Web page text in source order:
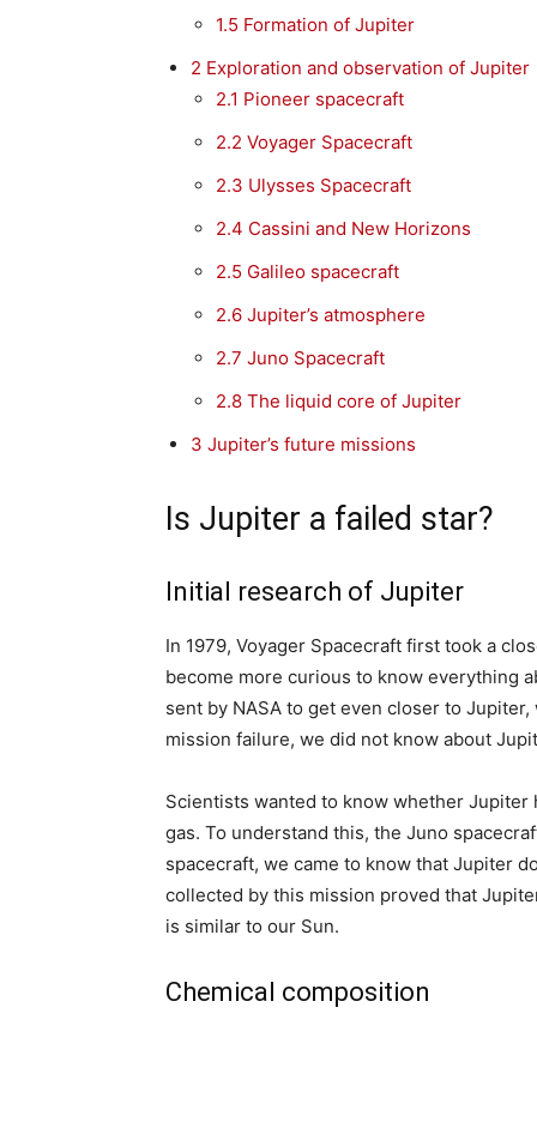
1.5 Formation of Jupiter
2 Exploration and observation of Jupiter
2.1 Pioneer spacecraft
2.2 Voyager Spacecraft
2.3 Ulysses Spacecraft
2.4 Cassini and New Horizons
2.5 Galileo spacecraft
2.6 Jupiter’s atmosphere
2.7 Juno Spacecraft
2.8 The liquid core of Jupiter
3 Jupiter’s future missions
Is Jupiter a failed star?
Initial research of Jupiter
In 1979, Voyager Spacecraft first took a
become more curious to know everything
sent by NASA to get even closer to
mission failure, we did not know about
Scientists wanted to know whether
gas. To understand this, the Juno
spacecraft, we came to know that Jupiter
collected by this mission proved that
is similar to our Sun.
Chemical composition